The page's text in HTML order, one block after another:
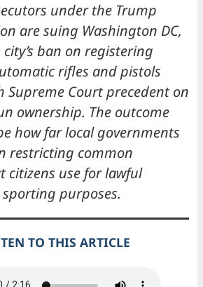
under the Trump
are suing Washington DC,
ban on registering
rifles and pistols
Supreme Court precedent on
ownership. The outcome
how far local governments
restricting common
citizens use for lawful
purposes.
TO THIS ARTICLE